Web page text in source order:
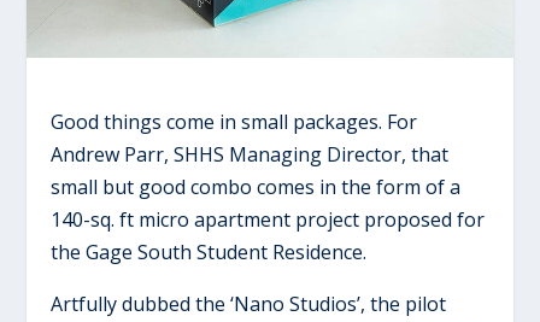
Good things come in small packages. For
Andrew Parr, SHHS Managing Director, that
small but good combo comes in the form of a
140-sq. ft micro apartment project proposed for
the Gage South Student Residence.
Artfully dubbed the ‘Nano Studios’, the pilot